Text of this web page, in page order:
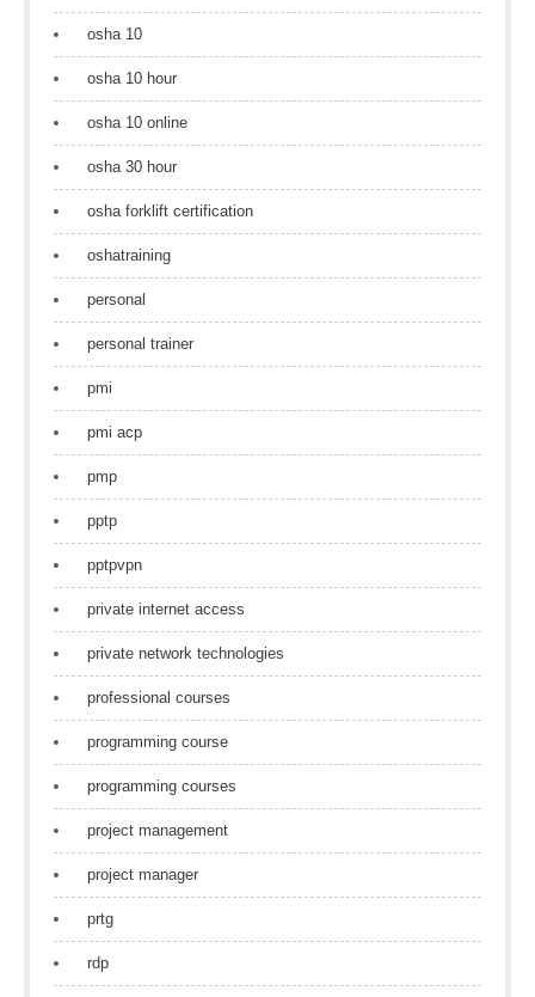
osha 10
osha 10 hour
osha 10 online
osha 30 hour
osha forklift certification
oshatraining
personal
personal trainer
pmi
pmi acp
pmp
pptp
pptpvpn
private internet access
private network technologies
professional courses
programming course
programming courses
project management
project manager
prtg
rdp